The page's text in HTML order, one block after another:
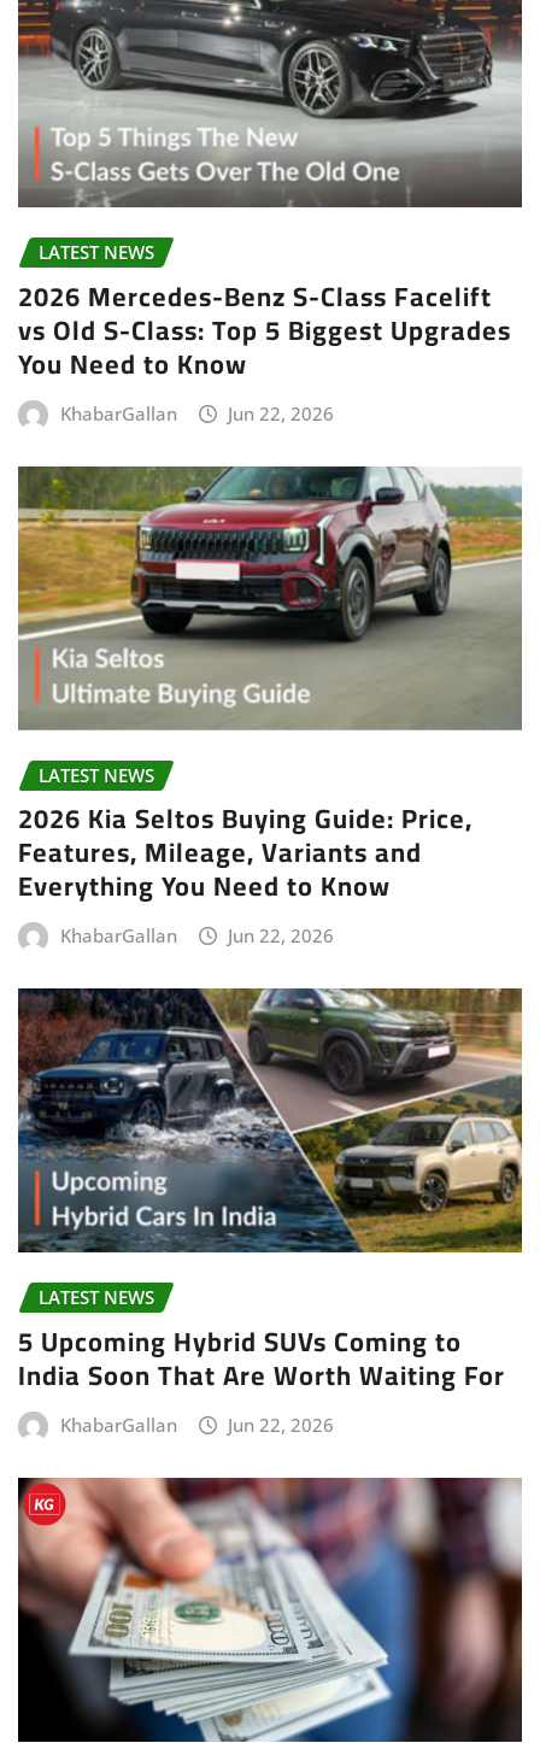
LATEST NEWS
2026 Mercedes-Benz S-Class Facelift
vs Old S-Class: Top 5 Biggest Upgrades
You Need to Know
KhabarGallan Jun 22, 2026
LATEST NEWS
2026 Kia Seltos Buying Guide: Price,
Features, Mileage, Variants and
Everything You Need to Know
KhabarGallan Jun 22, 2026
LATEST NEWS
5 Upcoming Hybrid SUVs Coming to
India Soon That Are Worth Waiting For
KhabarGallan Jun 22, 2026